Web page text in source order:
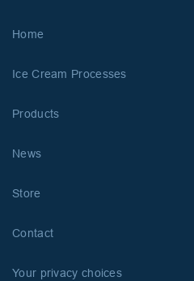
Home
Ice Cream Processes
Products
News
Store
Contact
Your privacy choices